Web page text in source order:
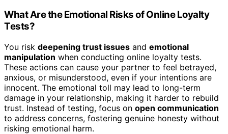
What Are the Emotional Risks of Online Loyalty
Tests?
You risk deepening trust issues and emotional
manipulation when conducting online loyalty tests.
These actions can cause your partner to feel betrayed,
anxious, or misunderstood, even if your intentions are
innocent. The emotional toll may lead to long-term
damage in your relationship, making it harder to rebuild
trust. Instead of testing, focus on open communication
to address concerns, fostering genuine honesty without
risking emotional harm.